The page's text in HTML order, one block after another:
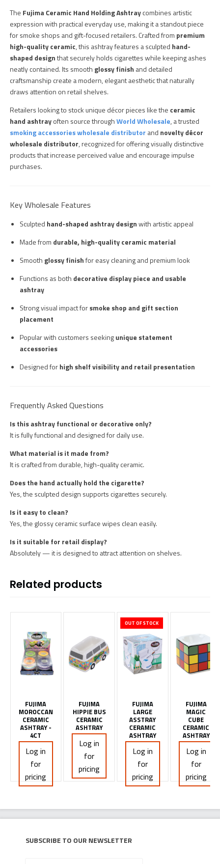
The Fujima Ceramic Hand Holding Ashtraycombines artistic
expression with practical everyday use, making it a standout piece
for smoke shops and gift-focused retailers. Crafted from premium
high-quality ceramic, this ashtray features a sculpted hand-
shaped designthat securely holds cigarettes while keeping ashes
neatly contained. Its smooth glossy finish and detailed
craftsmanship create a modern, elegant aesthetic that naturally
draws attention on retail shelves.
Retailers looking to stock unique décor pieces like the ceramic
hand ashtrayoften source throughWorld Wholesale, a trusted
smoking accessories wholesale distributor and novelty décor
wholesale distributor, recognized for offering visually distinctive
products that increase perceived value and encourage impulse
purchases.
Key Wholesale Features
Sculpted hand-shaped ashtray designwith artistic appeal
Made from durable, high-quality ceramic material
Smooth glossy finishfor easy cleaning and premium look
Functions as both decorative display piece and usable
ashtray
Strong visual impact forsmoke shop and gift section
placement
Popular with customers seekingunique statement
accessories
Designed forhigh shelf visibility and retail presentation
Frequently Asked Questions
Is this ashtray functional or decorative only?
It is fully functional and designed for daily use.
What material is it made from?
It is crafted from durable, high-quality ceramic.
Does the hand actually hold the cigarette?
Yes, the sculpted design supports cigarettes securely.
Is it easy to clean?
Yes, the glossy ceramic surface wipes clean easily.
Is it suitable for retail display?
Absolutely — it is designed to attract attention on shelves.
Related products
FUJIMA
MOROCCAN
CERAMIC
ASHTRAY -
4CT
Log in
for
pricing
FUJIMA
HIPPIE BUS
CERAMIC
ASHTRAY
Log in
for
pricing
OUT OF STOCK
FUJIMA
LARGE
ASSTRAY
CERAMIC
ASHTRAY
Log in
for
pricing
FUJIMA
MAGIC
CUBE
CERAMIC
ASHTRAY
Log in
for
pricing
Subscribe to our newsletter